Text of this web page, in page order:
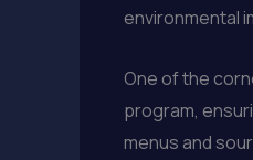
environmental
One of the
program,
menus and